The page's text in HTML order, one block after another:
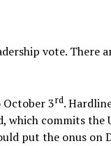
vote. There
3rd.
which commits
put the onus on